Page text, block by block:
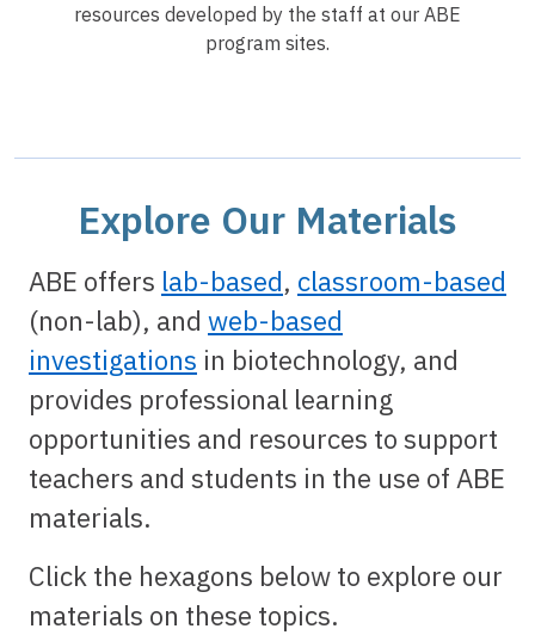
resources developed by the staff at our ABE
program sites.
Explore Our Materials
ABE offers lab-based, classroom-based
(non-lab), and web-based
investigations in biotechnology, and
provides professional learning
opportunities and resources to support
teachers and students in the use of ABE
materials.
Click the hexagons below to explore our
materials on these topics.